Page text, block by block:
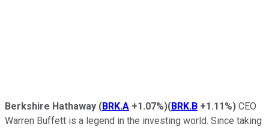
Berkshire Hathaway (BRK.A +1.07%)(BRK.B +1.11%) CEO
Warren Buffett is a legend in the investing world. Since taking